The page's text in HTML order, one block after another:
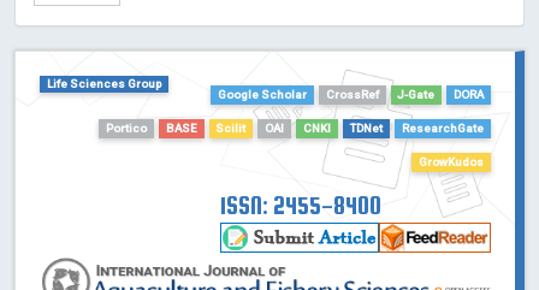
HOLLIS catalog tool - Powered by Harward Library
Dimensions
Academic Microsoft
Life Sciences Group
Google Scholar
CrossRef J-Gate DORA
Portico BASE Scilit OAI CNKI TDNet ResearchGate
GrowKudos
ISSN: 2455-8400